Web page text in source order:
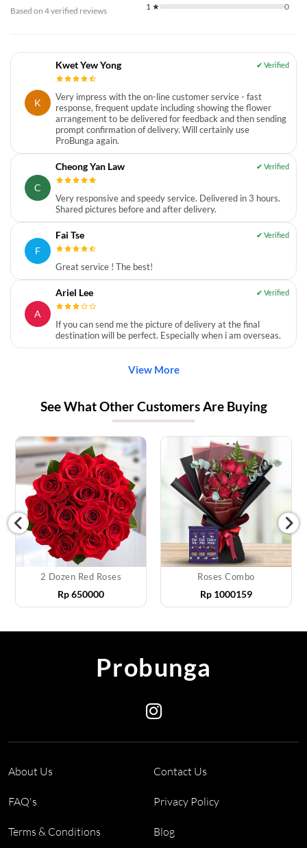
Based on 4verified reviews
1 ★ 0
K
Kwet Yew Yong
Very impress with the on-line customer service - fast
response, frequent update including showing the flower
arrangement to be delivered for feedback and then sending
prompt confirmation of delivery. Will certainly use
ProBunga again.
C
Cheong Yan Law
Very responsive and speedy service. Delivered in 3 hours.
Shared pictures before and after delivery.
F
Fai Tse
Great service ! The best!
A
Ariel Lee
If you can send me the picture of delivery at the final
destination will be perfect. Especially when i am overseas.
View More
See What Other Customers Are Buying
2 Dozen Red Roses
Rp650000
Roses Combo
Rp 1000159
Probunga
About Us Contact Us
FAQ's Privacy Policy
Terms & Conditions Blog